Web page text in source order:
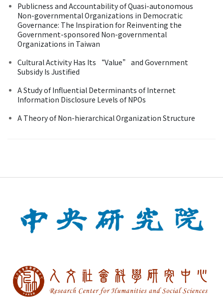
Publicness and Accountability of Quasi-autonomous
Non-governmental Organizations in Democratic
Governance: The Inspiration for Reinventing the
Government-sponsored Non-governmental
Organizations in Taiwan
Cultural Activity Has Its “Value” and Government
Subsidy Is Justified
A Study of Influential Determinants of Internet
Information Disclosure Levels of NPOs
A Theory of Non-hierarchical Organization Structure